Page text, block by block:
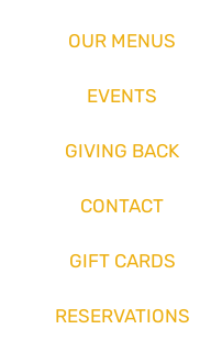
OUR MENUS
EVENTS
GIVING BACK
CONTACT
GIFT CARDS
RESERVATIONS